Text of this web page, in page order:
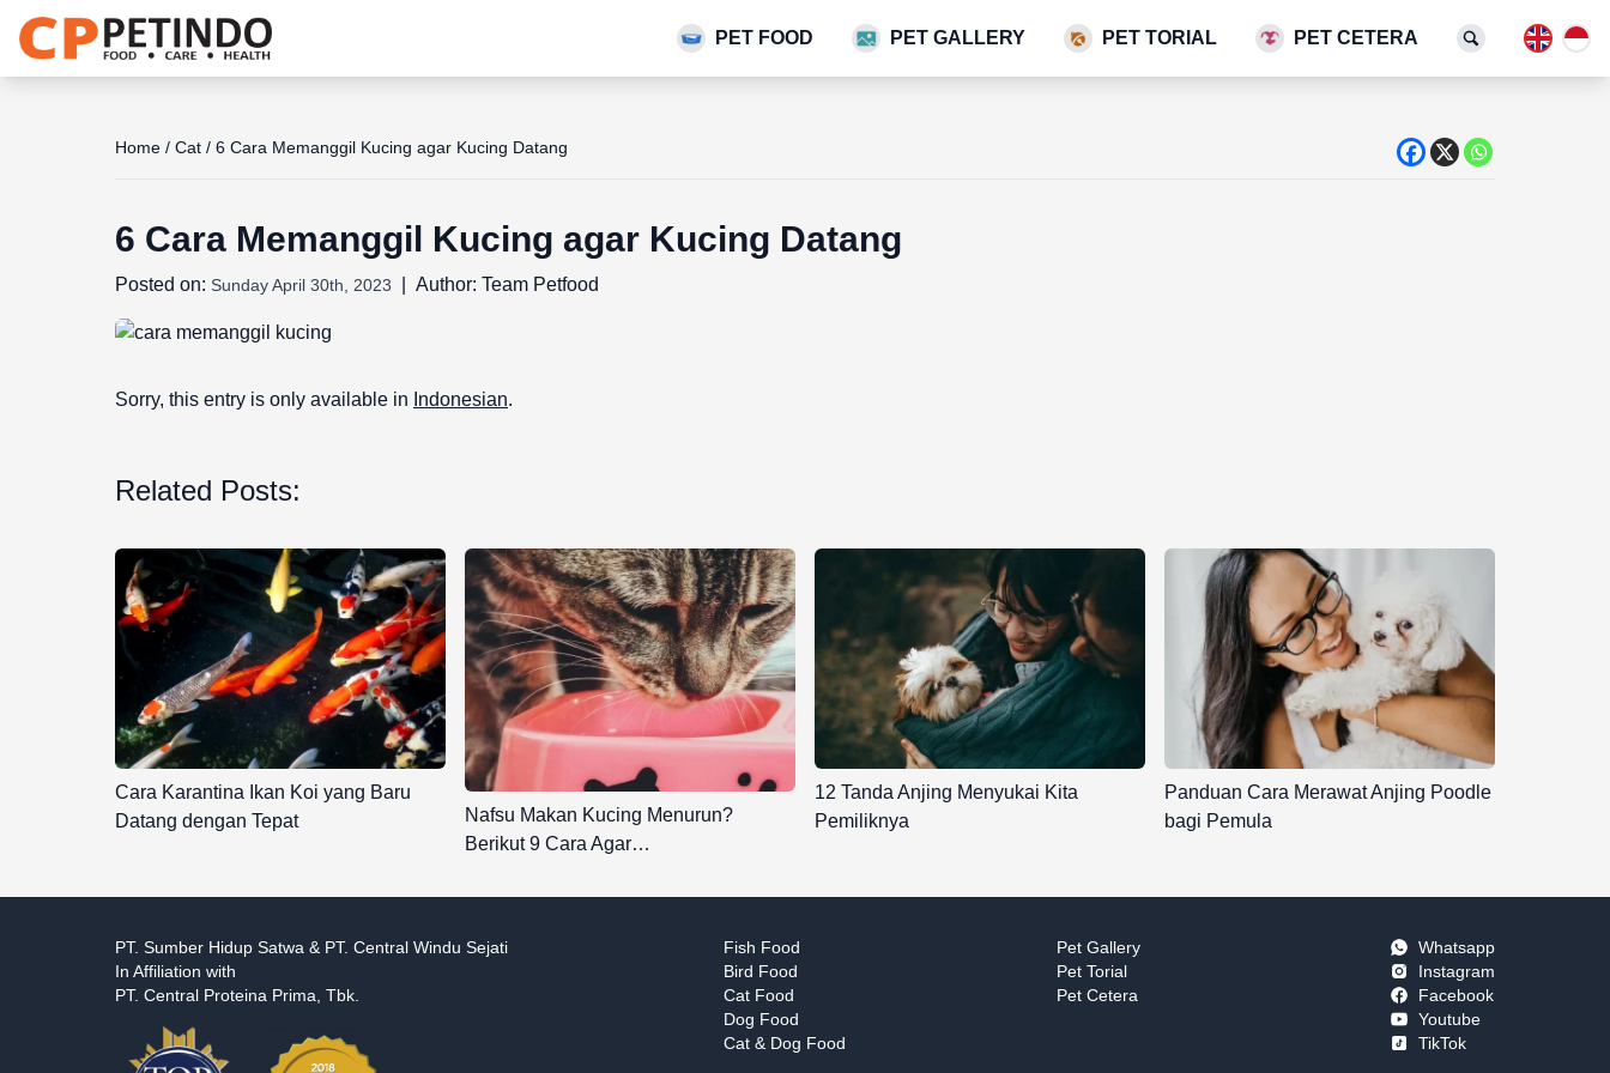
PET FOOD PET GALLERY PET TORIAL PET CETERA
Home / Cat / 6 Cara Memanggil Kucing agar Kucing Datang
6 Cara Memanggil Kucing agar Kucing Datang
Posted on: Sunday April 30th, 2023 Author: Team Petfood
Sorry, this entry is only available in Indonesian.
Related Posts:
Cara Karantina Ikan Koi yang Baru
Datang dengan Tepat
Nafsu Makan Kucing Menurun?
Berikut 9 Cara Agar…
12 Tanda Anjing Menyukai Kita
Pemiliknya
Panduan Cara Merawat Anjing Poodle
bagi Pemula
PT. Sumber Hidup Satwa & PT. Central Windu Sejati
In Affiliation with
PT. Central Proteina Prima, Tbk.
Fish Food
Bird Food
Cat Food
Dog Food
Cat & Dog Food
Pet Gallery
Pet Torial
Pet Cetera
Whatsapp
Instagram
Facebook
Youtube
TikTok